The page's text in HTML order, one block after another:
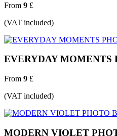
From 9 £
(VAT included)
EVERYDAY MOMENTS
From 9 £
(VAT included)
MODERN VIOLET